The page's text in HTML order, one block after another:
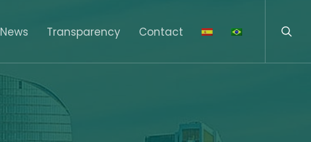
News Transparency Contact